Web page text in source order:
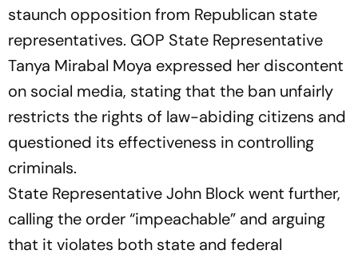
staunch opposition from Republican state
representatives. GOP State Representative
Tanya Mirabal Moya expressed her discontent
on social media, stating that the ban unfairly
restricts the rights of law-abiding citizens and
questioned its effectiveness in controlling
criminals.
State Representative John Block went further,
calling the order “impeachable” and arguing
that it violates both state and federal